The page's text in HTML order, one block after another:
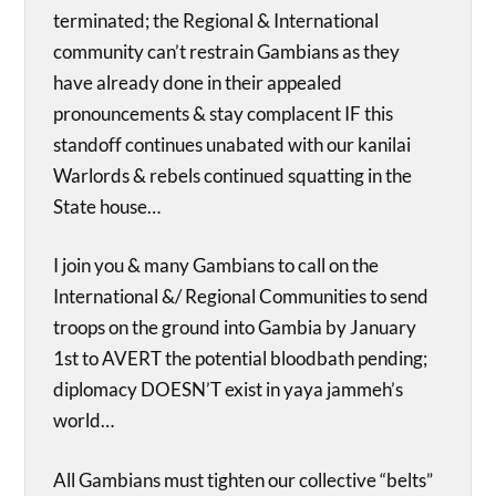
terminated; the Regional & International
community can’t restrain Gambians as they
have already done in their appealed
pronouncements & stay complacent IF this
standoff continues unabated with our kanilai
Warlords & rebels continued squatting in the
State house…
I join you & many Gambians to call on the
International &/ Regional Communities to send
troops on the ground into Gambia by January
1st to AVERT the potential bloodbath pending;
diplomacy DOESN’T exist in yaya jammeh’s
world…
All Gambians must tighten our collective “belts”